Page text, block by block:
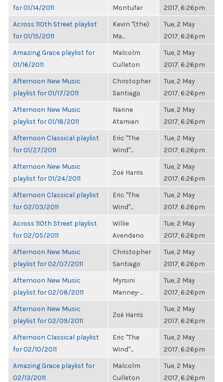
for 01/14/2011
Montufar
2017, 6:26pm
Across 110th Street playlist
for 01/15/2011
Kevin "(the)
Ma...
Tue, 2 May
2017, 6:26pm
Amazing Grace playlist for
01/16/2011
Malcolm
Culleton
Tue, 2 May
2017, 6:26pm
Afternoon New Music
playlist for 01/17/2011
Christopher
Santiago
Tue, 2 May
2017, 6:26pm
Afternoon New Music
playlist for 01/18/2011
Narine
Atamian
Tue, 2 May
2017, 6:26pm
Afternoon Classical playlist
for 01/27/2011
Eric "The
Wind"...
Tue, 2 May
2017, 6:26pm
Afternoon New Music
playlist for 01/24/2011
Zoë Harris
Tue, 2 May
2017, 6:26pm
Afternoon Classical playlist
for 02/03/2011
Eric "The
Wind"...
Tue, 2 May
2017, 6:26pm
Across 110th Street playlist
for 02/05/2011
Willie
Avendano
Tue, 2 May
2017, 6:26pm
Afternoon New Music
playlist for 02/07/2011
Christopher
Santiago
Tue, 2 May
2017, 6:26pm
Afternoon New Music
playlist for 02/08/2011
Myrsini
Manney-...
Tue, 2 May
2017, 6:26pm
Afternoon New Music
playlist for 02/09/2011
Zoë Harris
Tue, 2 May
2017, 6:26pm
Afternoon Classical playlist
for 02/10/2011
Eric "The
Wind"...
Tue, 2 May
2017, 6:26pm
Amazing Grace playlist for
02/13/2011
Malcolm
Culleton
Tue, 2 May
2017, 6:26pm